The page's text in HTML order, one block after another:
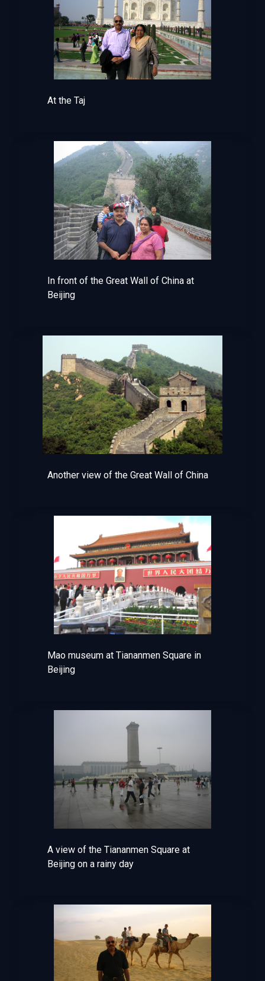
At the Taj
In front of the Great Wall of China at
Beijing
Another view of the Great Wall of China
Mao museum at Tiananmen Square in
Beijing
A view of the Tiananmen Square at
Beijing on a rainy day